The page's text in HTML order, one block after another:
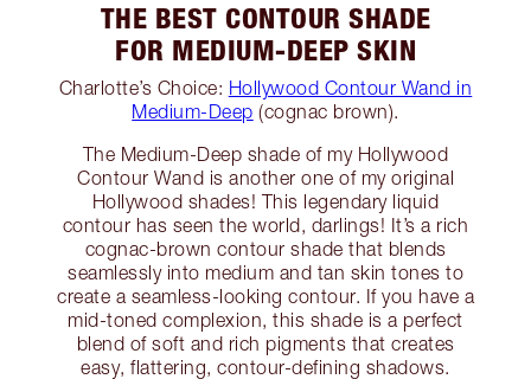
THE BEST CONTOUR SHADE
FOR MEDIUM-DEEP SKIN
Charlotte’s Choice: Hollywood Contour Wand in
Medium-Deep (cognac brown).
The Medium-Deep shade of my Hollywood
Contour Wand is another one of my original
Hollywood shades! This legendary liquid
contour has seen the world, darlings! It’s a rich
cognac-brown contour shade that blends
seamlessly into medium and tan skin tones to
create a seamless-looking contour. If you have a
mid-toned complexion, this shade is a perfect
blend of soft and rich pigments that creates
easy, flattering, contour-defining shadows.